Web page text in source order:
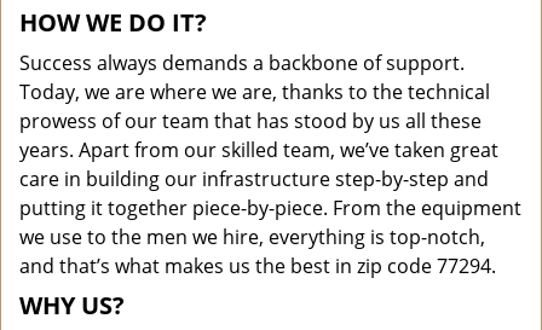
HOW WE DO IT?
Success always demands a backbone of support.
Today, we are where we are, thanks to the technical
prowess of our team that has stood by us all these
years. Apart from our skilled team, we’ve taken great
care in building our infrastructure step-by-step and
putting it together piece-by-piece. From the equipment
we use to the men we hire, everything is top-notch,
and that’s what makes us the best in zip code 77294.
WHY US?